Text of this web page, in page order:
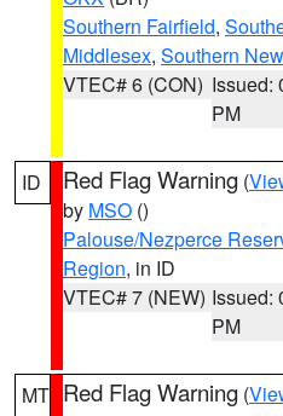
Southern Fairfield,
Middlesex, Southern
VTEC# 6 (CON) Issued:
PM
ID Red Flag Warning (
by MSO ()
Palouse/Nezperce
Region, in ID
VTEC# 7 (NEW) Issued:
PM
MT Red Flag Warning (